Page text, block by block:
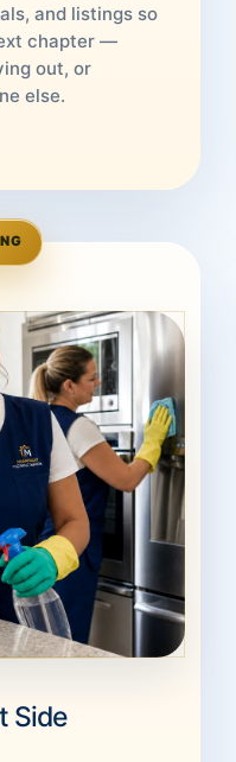
and listings so
chapter —
out, or
else.
Side